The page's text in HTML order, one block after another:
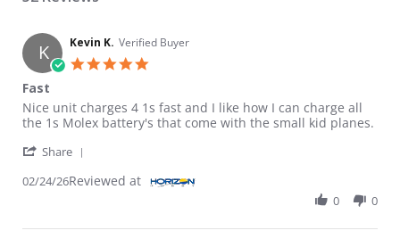
K Kevin K. Verified Buyer
Fast
Review by Kevin K. on 24 Feb 2026
review stating Fast
Nice unit charges 4 1s fast and I like how I can charge all
the 1s Molex battery's that come with the small kid planes.
Share
02/24/26Reviewed at
0 0